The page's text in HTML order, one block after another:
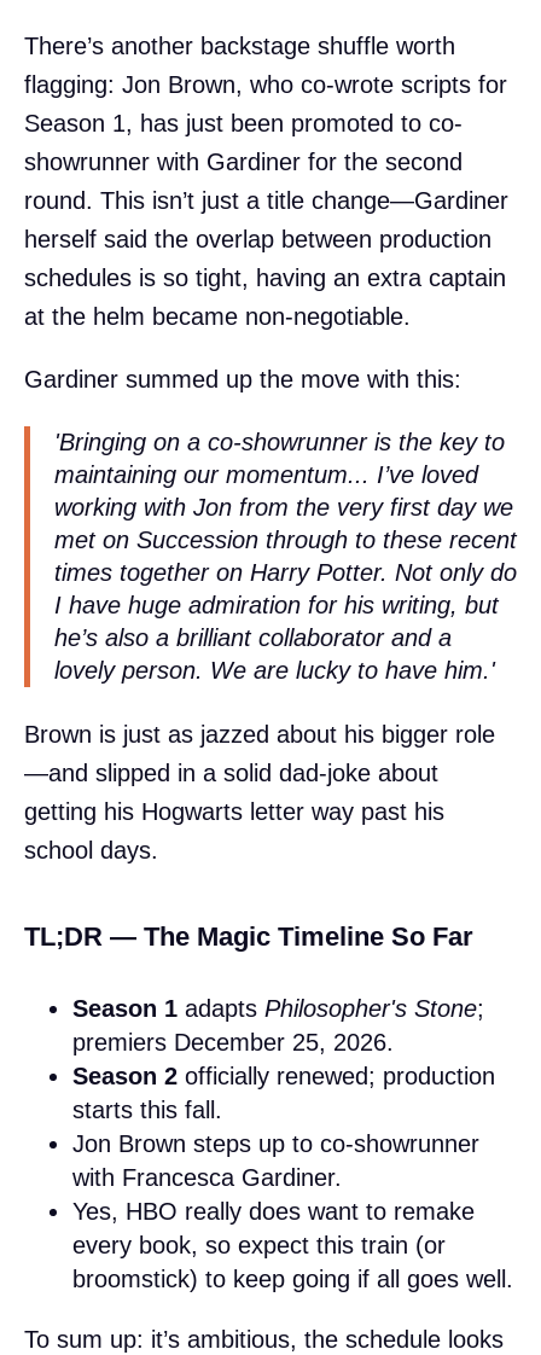
There’s another backstage shuffle worth
flagging: Jon Brown, who co-wrote scripts for
Season 1, has just been promoted to co-
showrunner with Gardiner for the second
round. This isn’t just a title change—Gardiner
herself said the overlap between production
schedules is so tight, having an extra captain
at the helm became non-negotiable.
Gardiner summed up the move with this:
'Bringing on a co-showrunner is the key to
maintaining our momentum... I’ve loved
working with Jon from the very first day we
met on Succession through to these recent
times together on Harry Potter. Not only do
I have huge admiration for his writing, but
he’s also a brilliant collaborator and a
lovely person. We are lucky to have him.'
Brown is just as jazzed about his bigger role
—and slipped in a solid dad-joke about
getting his Hogwarts letter way past his
school days.
TL;DR — The Magic Timeline So Far
Season 1 adapts Philosopher's Stone;
premiers December 25, 2026.
Season 2 officially renewed; production
starts this fall.
Jon Brown steps up to co-showrunner
with Francesca Gardiner.
Yes, HBO really does want to remake
every book, so expect this train (or
broomstick) to keep going if all goes well.
To sum up: it’s ambitious, the schedule looks